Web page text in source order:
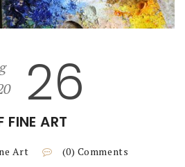
26
FINE ART
Art (0) Comments